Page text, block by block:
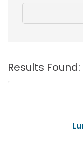
Results Found: